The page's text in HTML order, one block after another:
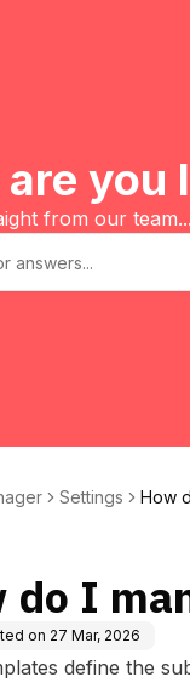
you
from our team...
Settings How
do I
on 27 Mar, 2026
define the